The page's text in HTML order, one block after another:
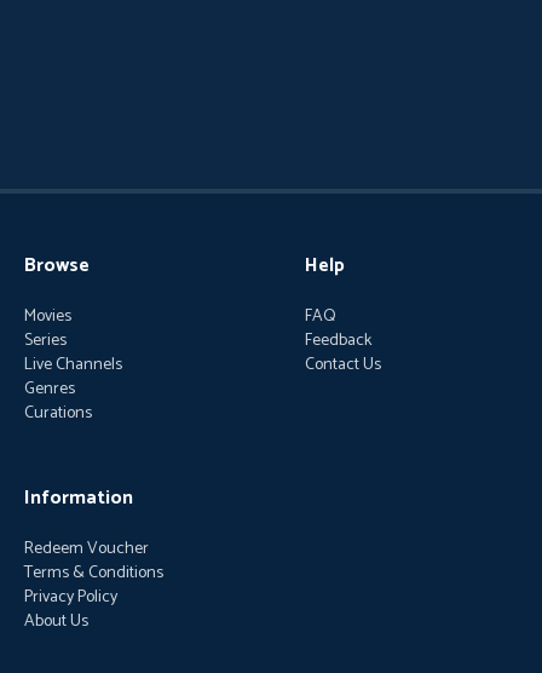
Browse
Movies
Series
Live Channels
Genres
Curations
Help
FAQ
Feedback
Contact Us
Information
Redeem Voucher
Terms & Conditions
Privacy Policy
About Us